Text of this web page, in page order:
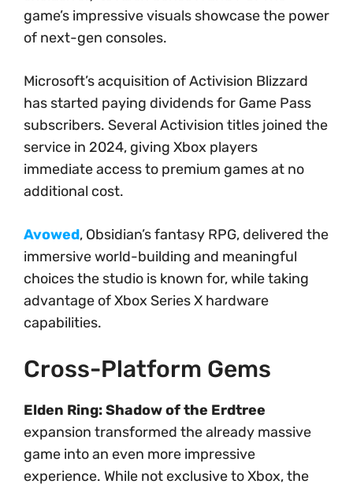
game’s impressive visuals showcase the power
of next-gen consoles.
Microsoft’s acquisition of Activision Blizzard
has started paying dividends for Game Pass
subscribers. Several Activision titles joined the
service in 2024, giving Xbox players
immediate access to premium games at no
additional cost.
Avowed, Obsidian’s fantasy RPG, delivered the
immersive world-building and meaningful
choices the studio is known for, while taking
advantage of Xbox Series X hardware
capabilities.
Cross-Platform Gems
Elden Ring: Shadow of the Erdtree
expansion transformed the already massive
game into an even more impressive
experience. While not exclusive to Xbox, the